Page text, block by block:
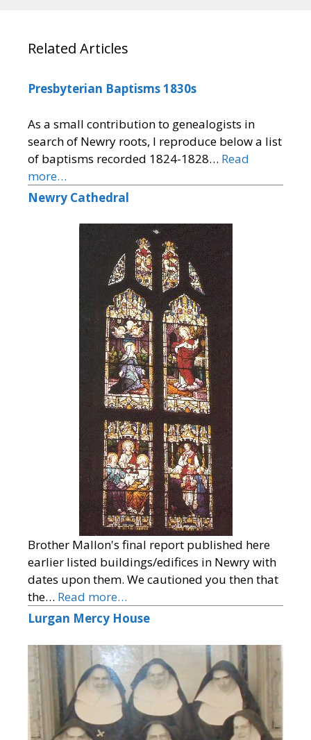
Related Articles
Presbyterian Baptisms 1830s
As a small contribution to genealogists in
search of Newry roots, I reproduce below a list
of baptisms recorded 1824-1828… Read
more…
Newry Cathedral
Brother Mallon's final report published here
earlier listed buildings/edifices in Newry with
dates upon them. We cautioned you then that
the… Read more…
Lurgan Mercy House